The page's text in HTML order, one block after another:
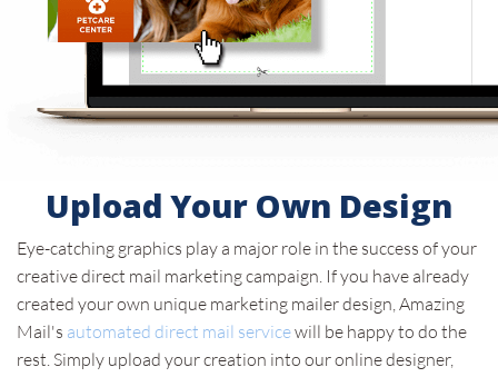
Upload Your Own Design
Eye-catching graphics play a major role in the success of your
creative direct mail marketing campaign. If you have already
created your own unique marketing mailer design, Amazing
Mail's automated direct mail servicewill be happy to do the
rest. Simply upload your creation into our online designer,